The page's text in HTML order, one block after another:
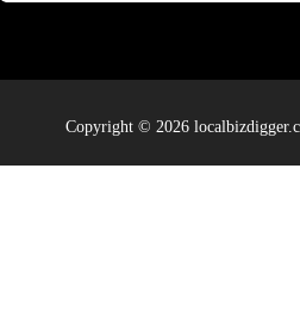
Copyright © 2026